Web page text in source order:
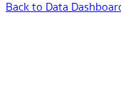
Back to Data